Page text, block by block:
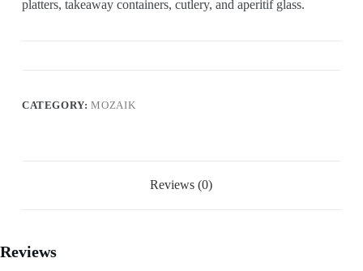
platters, takeaway containers, cutlery, and aperitif glass.
CATEGORY:MOZAIK
Reviews (0)
Reviews